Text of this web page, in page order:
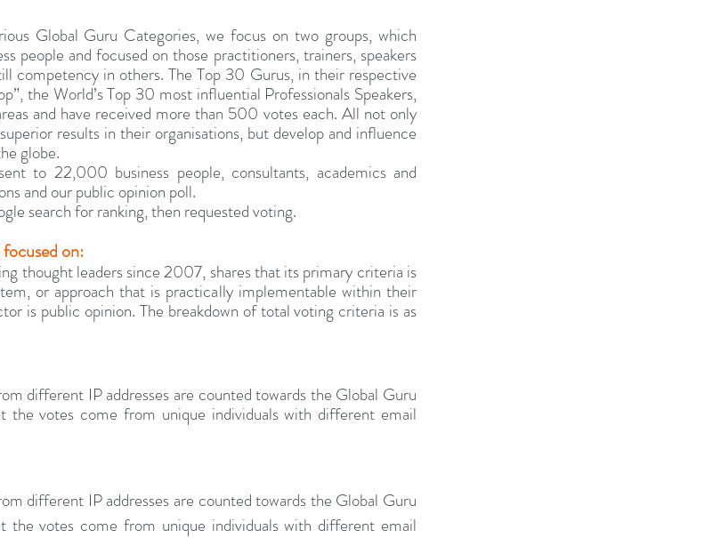
Global Guru Categories, we focus on two groups, which
people and focused on those practitioners, trainers, speakers
competency in others. The Top 30 Gurus, in their respective
the World’s Top 30 most influential Professionals Speakers,
and have received more than 500 votes each. All not only
results in their organisations, but develop and influence
globe.
to 22,000 business people, consultants, academics and
and our public opinion poll.
search for ranking, then requested voting.
on:
thought leaders since 2007, shares that its primary criteria is
or approach that is practically implementable within their
is public opinion. The breakdown of total voting criteria is as
different IP addresses are counted towards the Global Guru
the votes come from unique individuals with different email
different IP addresses are counted towards the Global Guru
the votes come from unique individuals with different email